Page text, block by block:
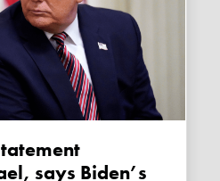
says Biden’s